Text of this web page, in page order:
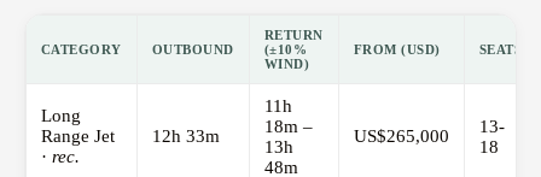
CATEGORY OUTBOUND
RETURN
(±10%
WIND)
FROM (USD) SEATS
Long
Range Jet
· rec.
12h 33m
11h
18m –
13h
48m
US$265,000
13-
18